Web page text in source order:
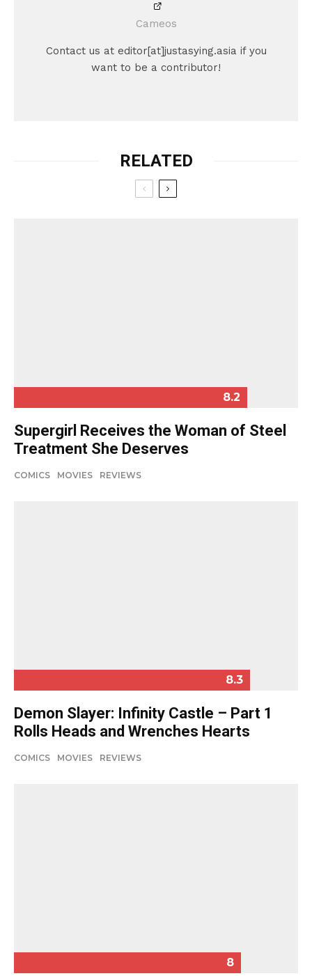
Cameos
Contact us at editor[at]justasying.asia if you
want to be a contributor!
RELATED
8.2
Supergirl Receives the Woman of Steel
Treatment She Deserves
COMICS MOVIES REVIEWS
8.3
Demon Slayer: Infinity Castle – Part 1
Rolls Heads and Wrenches Hearts
COMICS MOVIES REVIEWS
8